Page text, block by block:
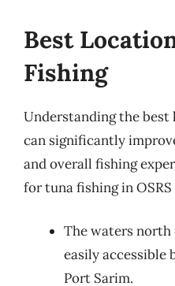
Best
Fishing
Understanding the
can significantly
and overall fishing
for tuna fishing in
The waters north
easily accessible
Port Sarim.